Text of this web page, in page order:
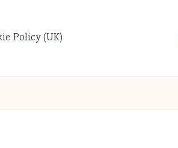
Policy (UK)